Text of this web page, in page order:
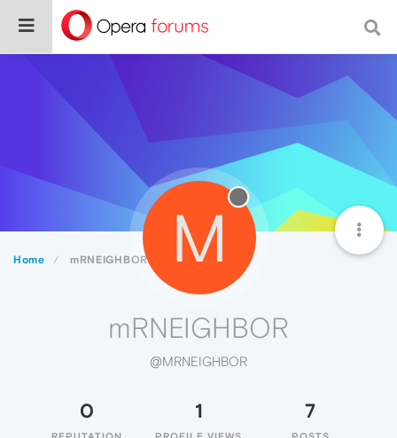
Home mRNEIGHBOR M
mRNEIGHBOR
@MRNEIGHBOR
0 1 7